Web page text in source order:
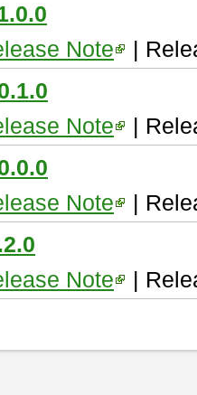
Note
|
Note
|
Note
|
Note |